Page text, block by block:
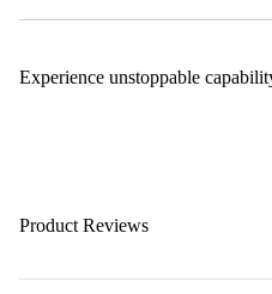
Experience unstoppable
Product Reviews